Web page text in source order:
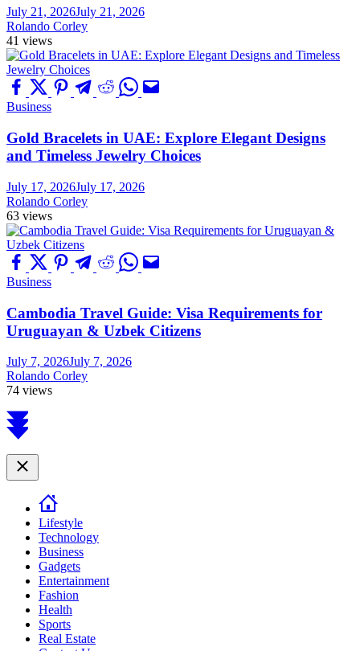
July 21, 2026July 21, 2026
Rolando Corley
41 views
Business
Gold Bracelets in UAE: Explore Elegant Designs
and Timeless Jewelry Choices
July 17, 2026July 17, 2026
Rolando Corley
63 views
Business
Cambodia Travel Guide: Visa Requirements for
Uruguayan & Uzbek Citizens
July 7, 2026July 7, 2026
Rolando Corley
74 views
Scroll
to
Close
Lifestyle
Technology
Business
Gadgets
Entertainment
Fashion
Health
Sports
Real Estate